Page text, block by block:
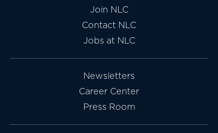
Join NLC
Contact NLC
Jobs at NLC
Newsletters
Career Center
Press Room